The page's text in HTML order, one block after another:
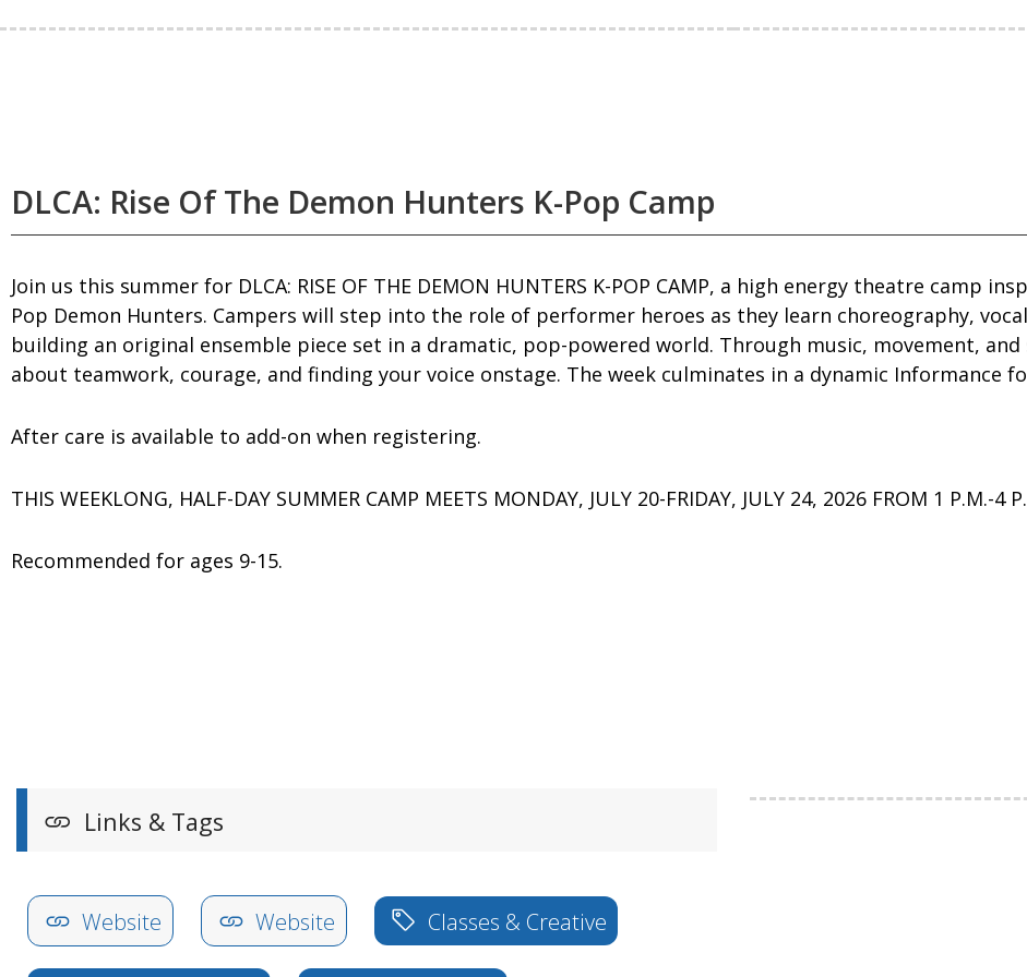
DLCA: Rise Of The Demon Hunters K-Pop Camp
Join us this summer for DLCA: RISE OF THE DEMON HUNTERS K-POP CAMP, a high energy theatre camp
Pop Demon Hunters. Campers will step into the role of performer heroes as they learn choreography,
building an original ensemble piece set in a dramatic, pop-powered world. Through music, movement,
about teamwork, courage, and finding your voice onstage. The week culminates in a dynamic Informance
After care is available to add-on when registering.
THIS WEEKLONG, HALF-DAY SUMMER CAMP MEETS MONDAY, JULY 20-FRIDAY, JULY 24, 2026 FROM 1 P.M.-4
Recommended for ages 9-15.
Links & Tags
Website Website Classes & Creative